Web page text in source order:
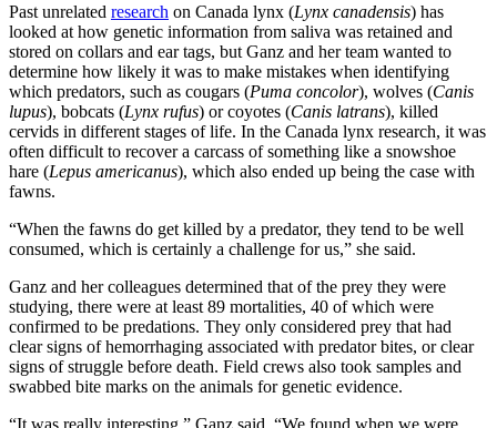
Past unrelated research on Canada lynx (Lynx canadensis) has
looked at how genetic information from saliva was retained and
stored on collars and ear tags, but Ganz and her team wanted to
determine how likely it was to make mistakes when identifying
which predators, such as cougars (Puma concolor), wolves (Canis
lupus), bobcats (Lynx rufus) or coyotes (Canis latrans), killed
cervids in different stages of life. In the Canada lynx research, it was
often difficult to recover a carcass of something like a snowshoe
hare (Lepus americanus), which also ended up being the case with
fawns.
“When the fawns do get killed by a predator, they tend to be well
consumed, which is certainly a challenge for us,” she said.
Ganz and her colleagues determined that of the prey they were
studying, there were at least 89 mortalities, 40 of which were
confirmed to be predations. They only considered prey that had
clear signs of hemorrhaging associated with predator bites, or clear
signs of struggle before death. Field crews also took samples and
swabbed bite marks on the animals for genetic evidence.
“It was really interesting,” Ganz said. “We found when we were